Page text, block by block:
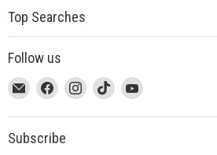
Top Searches
Follow us
This
link
will
open
Email
MUJI
This
link
will
open
Find
on
Facebook
This
link
will
open
Find
on
This
link
will
Find
on
This
link
will
Find
on
Subscribe